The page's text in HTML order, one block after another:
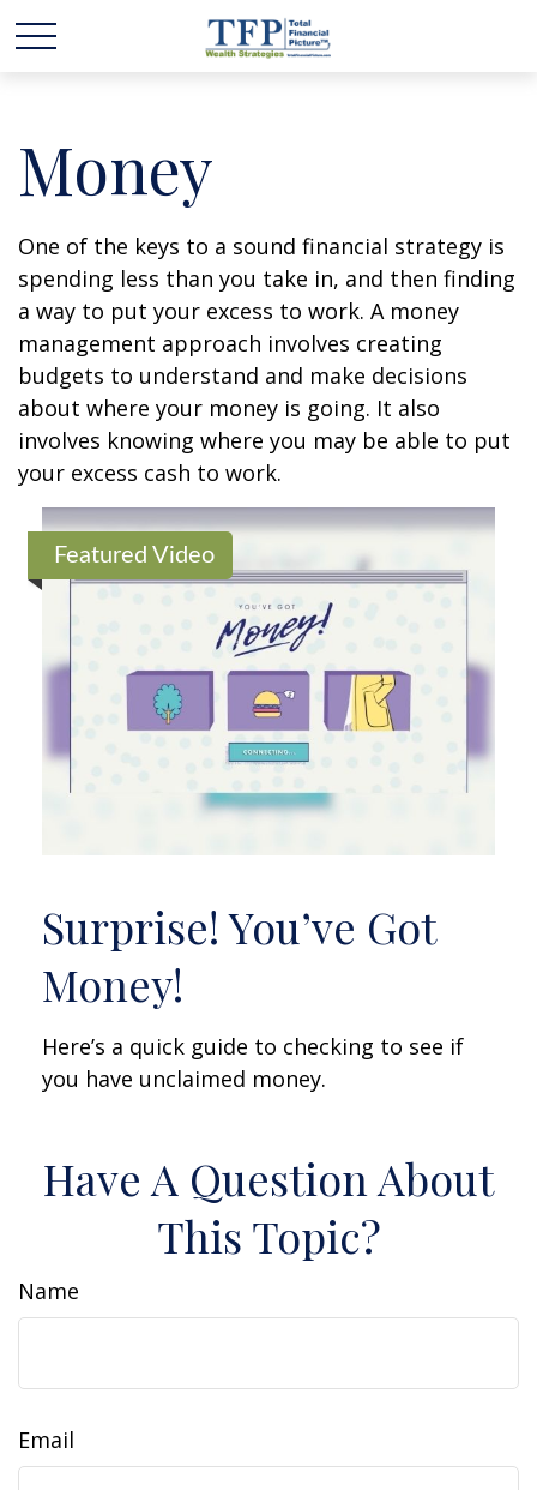
Money
One of the keys to a sound financial strategy is
spending less than you take in, and then finding
a way to put your excess to work. A money
management approach involves creating
budgets to understand and make decisions
about where your money is going. It also
involves knowing where you may be able to put
your excess cash to work.
Featured Video
Surprise! You’ve Got
Money!
Here’s a quick guide to checking to see if
you have unclaimed money.
Have A Question About
This Topic?
Name
Email